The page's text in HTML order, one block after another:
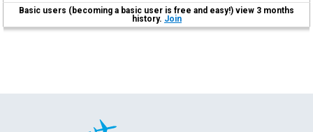
Basic users (becoming a basic user is free and easy!) view 3 months
history. Join